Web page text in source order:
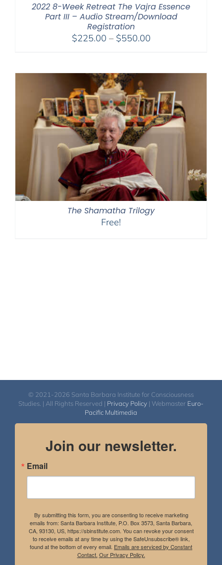
2022 8-Week Retreat The Vajra Essence
Part III – Audio Stream/Download
Registration
$225.00 – $550.00Price
through
The Shamatha Trilogy
Free!
© 2021-2026 Santa Barbara Institute for Consciousness
Studies. | All Rights Reserved | Privacy Policy | Webmaster Euro-
Pacific Multimedia
Join our newsletter.
Email
By submitting this form, you are consenting to receive marketing
emails from: Santa Barbara Institute, P.O. Box 3573, Santa Barbara,
CA, 93130, US, https://sbinstitute.com. You can revoke your consent
to receive emails at any time by using the SafeUnsubscribe® link,
found at the bottom of every email. Emails are serviced by Constant
Contact. Our Privacy Policy.